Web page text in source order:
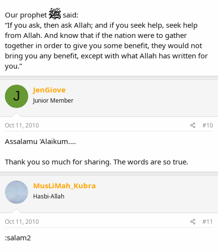
Our prophet
said:
“If you ask, then ask Allah; and if you seek help, seek help
from Allah. And know that if the nation were to gather
together in order to give you some benefit, they would not
bring you any benefit, except with what Allah has written for
you.”
J JenGiove
Junior Member
Oct 11, 2010 #10
Assalamu 'Alaikum....
Thank you so much for sharing. The words are so true.
MusLiMah_Kubra
Hasbi-Allah
Oct 11, 2010 #11
:salam2